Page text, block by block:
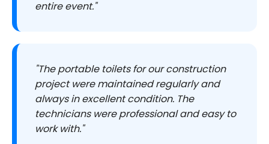
entire event."
"The portable toilets for our construction
project were maintained regularly and
always in excellent condition. The
technicians were professional and easy to
work with."